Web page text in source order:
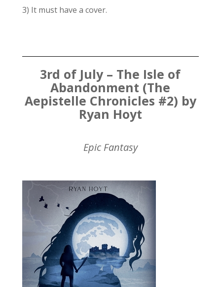
3) It must have a cover.
3rd of July – The Isle of
Abandonment (The
Aepistelle Chronicles #2) by
Ryan Hoyt
Epic Fantasy